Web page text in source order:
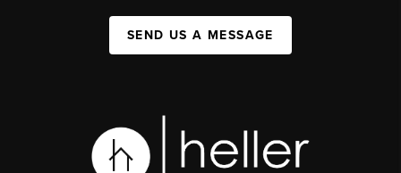
SEND US A MESSAGE